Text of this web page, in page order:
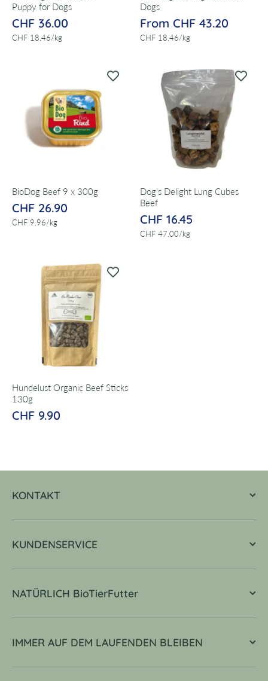
Puppy for Dogs
CHF 36.00
CHF 18.46/
per kg
Dogs
From CHF 43.20
CHF 18.46/
per kg
BioDog Beef 9 x 300g
CHF 26.90
CHF 9.96/
per kg
Dog's Delight Lung Cubes
Beef
CHF 16.45
CHF 47.00/
per kg
Hundelust Organic Beef Sticks
130g
CHF 9.90
KONTAKT
KUNDENSERVICE
NATÜRLICH BioTierFutter
IMMER AUF DEM LAUFENDEN BLEIBEN